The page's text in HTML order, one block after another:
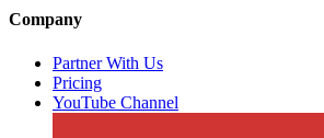
Company
Partner With Us
Pricing
YouTube Channel